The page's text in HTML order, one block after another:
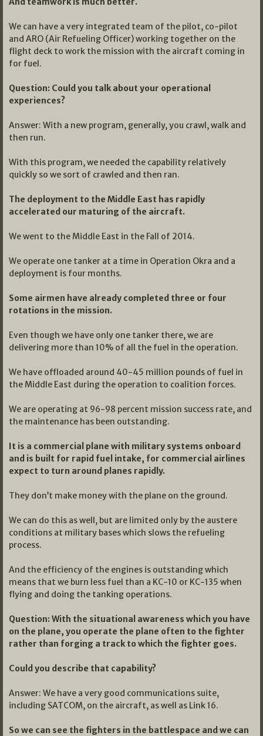
We can have a very integrated team of the pilot, co-pilot
and ARO (Air Refueling Officer) working together on the
flight deck to work the mission with the aircraft coming in
for fuel.
Question: Could you talk about your operational
experiences?
Answer: With a new program, generally, you crawl, walk and
then run.
With this program, we needed the capability relatively
quickly so we sort of crawled and then ran.
The deployment to the Middle East has rapidly
accelerated our maturing of the aircraft.
We went to the Middle East in the Fall of 2014.
We operate one tanker at a time in Operation Okra and a
deployment is four months.
Some airmen have already completed three or four
rotations in the mission.
Even though we have only one tanker there, we are
delivering more than 10% of all the fuel in the operation.
We have offloaded around 40-45 million pounds of fuel in
the Middle East during the operation to coalition forces.
We are operating at 96-98 percent mission success rate, and
the maintenance has been outstanding.
It is a commercial plane with military systems onboard
and is built for rapid fuel intake, for commercial airlines
expect to turn around planes rapidly.
They don’t make money with the plane on the ground.
We can do this as well, but are limited only by the austere
conditions at military bases which slows the refueling
process.
And the efficiency of the engines is outstanding which
means that we burn less fuel than a KC-10 or KC-135 when
flying and doing the tanking operations.
Question: With the situational awareness which you have
on the plane, you operate the plane often to the fighter
rather than forging a track to which the fighter goes.
Could you describe that capability?
Answer: We have a very good communications suite,
including SATCOM, on the aircraft, as well as Link 16.
So we can see the fighters in the battlespace and we can